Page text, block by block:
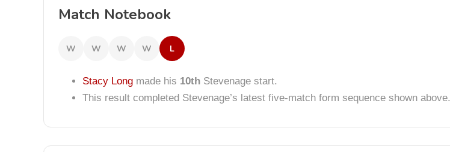
Match Notebook
W W W W L
Stacy Long made his 10th Stevenage start.
This result completed Stevenage’s latest five-match form sequence shown above.